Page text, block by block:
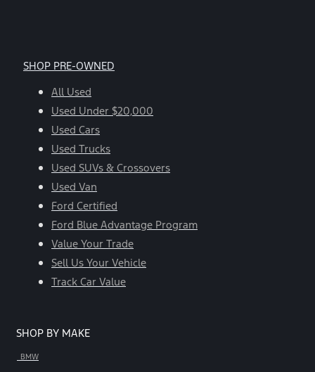
SHOP PRE-OWNED
All Used
Used Under $20,000
Used Cars
Used Trucks
Used SUVs & Crossovers
Used Van
Ford Certified
Ford Blue Advantage Program
Value Your Trade
Sell Us Your Vehicle
Track Car Value
SHOP BY MAKE
BMW